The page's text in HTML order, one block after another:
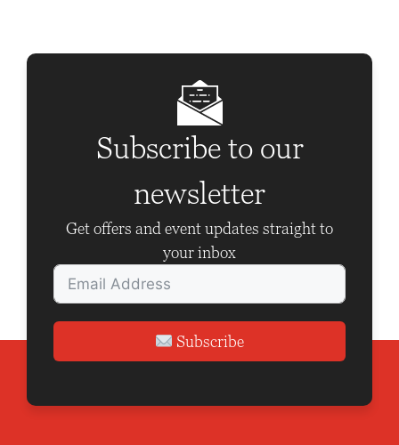
Subscribe to our
newsletter
Get offers and event updates straight to
your inbox
Subscribe